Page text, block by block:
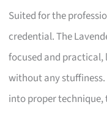
Suited for the
credential. The
focused and
without any
into proper